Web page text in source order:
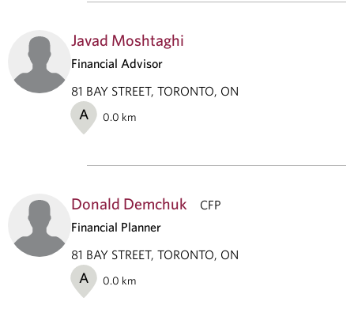
Javad Moshtaghi
Financial Advisor
81 BAY STREET, TORONTO, ON
A 0.0 km
Donald Demchuk
CFP
Financial Planner
81 BAY STREET, TORONTO, ON
A 0.0 km